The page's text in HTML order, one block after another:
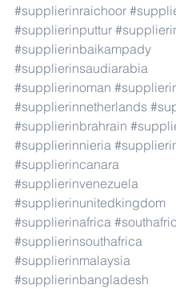
#supplierinraichoor
#supplierinputtur
#supplierinbaikampady
#supplierinsaudiarabia
#supplierinoman
#supplierinnetherlands
#supplierinbrahrain
#supplierinnieria
#supplierincanara
#supplierinvenezuela
#supplierinunitedkingdom
#supplierinafrica
#supplierinsouthafrica
#supplierinmalaysia
#supplierinbangladesh